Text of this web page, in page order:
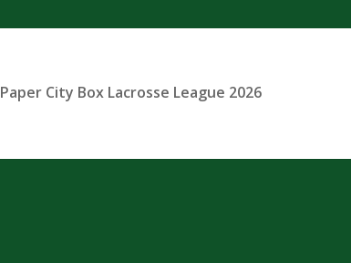
Paper City Box Lacrosse League 2026